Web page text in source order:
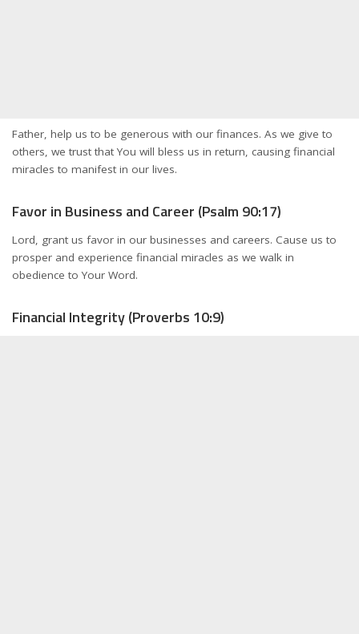
Father, help us to be generous with our finances. As we give to
others, we trust that You will bless us in return, causing financial
miracles to manifest in our lives.
Favor in Business and Career (Psalm 90:17)
Lord, grant us favor in our businesses and careers. Cause us to
prosper and experience financial miracles as we walk in
obedience to Your Word.
Financial Integrity (Proverbs 10:9)